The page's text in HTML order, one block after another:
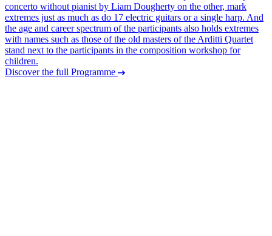
concerto without pianist by Liam Dougherty on the other, mark
extremes just as much as do 17 electric guitars or a single harp. And
the age and career spectrum of the participants also holds extremes
with names such as those of the old masters of the Arditti Quartet
stand next to the participants in the composition workshop for
children.
Discover the full Programme